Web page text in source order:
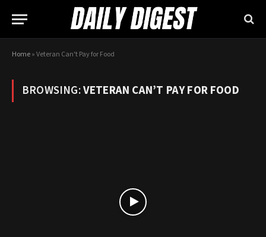
Home»Veteran Can't Pay for Food
BROWSING:VETERAN CAN’T PAY FOR FOOD